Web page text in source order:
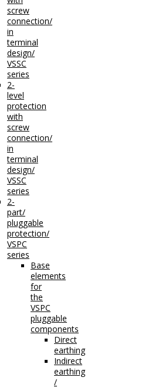
screw
connection/
in
terminal
design/
VSSC
series
2-
level
protection
with
screw
connection/
in
terminal
design/
VSSC
series
2-
part/
pluggable
protection/
VSPC
series
Base
elements
for
the
VSPC
pluggable
components
Direct
earthing
Indirect
earthing
/